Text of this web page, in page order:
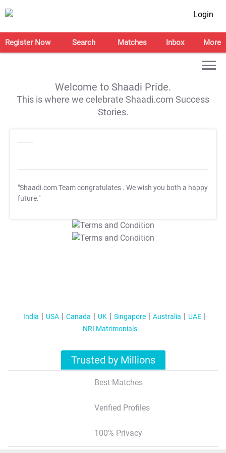
Login
Register Now Search Matches Inbox More
Welcome to Shaadi Pride.
This is where we celebrate Shaadi.com Success
Stories.
"Shaadi.com Team congratulates . We wish you both a happy
future."
T&C Apply
T&C Apply
India USA Canada UK Singapore Australia
UAE
NRI Matrimonials
Trusted by Millions
Best Matches
Verified Profiles
100% Privacy